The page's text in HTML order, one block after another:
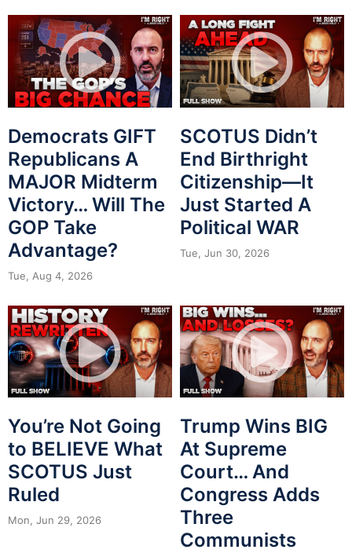
Democrats GIFT
Republicans A
MAJOR Midterm
Victory… Will The
GOP Take
Advantage?
Tue, Aug 4, 2026
SCOTUS Didn’t
End Birthright
Citizenship—It
Just Started A
Political WAR
Tue, Jun 30, 2026
You’re Not Going
to BELIEVE What
SCOTUS Just
Ruled
Mon, Jun 29, 2026
Trump Wins BIG
At Supreme
Court… And
Congress Adds
Three
Communists